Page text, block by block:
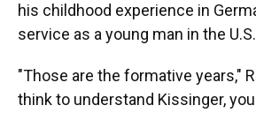
his childhood experience in
service as a young man in the
"Those are the formative years,"
think to understand Kissinger,